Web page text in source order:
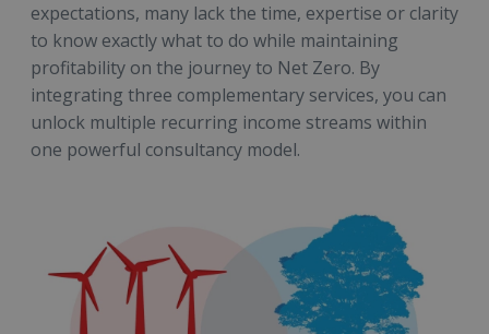
expectations, many lack the time, expertise or clarity
to know exactly what to do while maintaining
profitability on the journey to Net Zero. By
integrating three complementary services, you can
unlock multiple recurring income streams within
one powerful consultancy model.